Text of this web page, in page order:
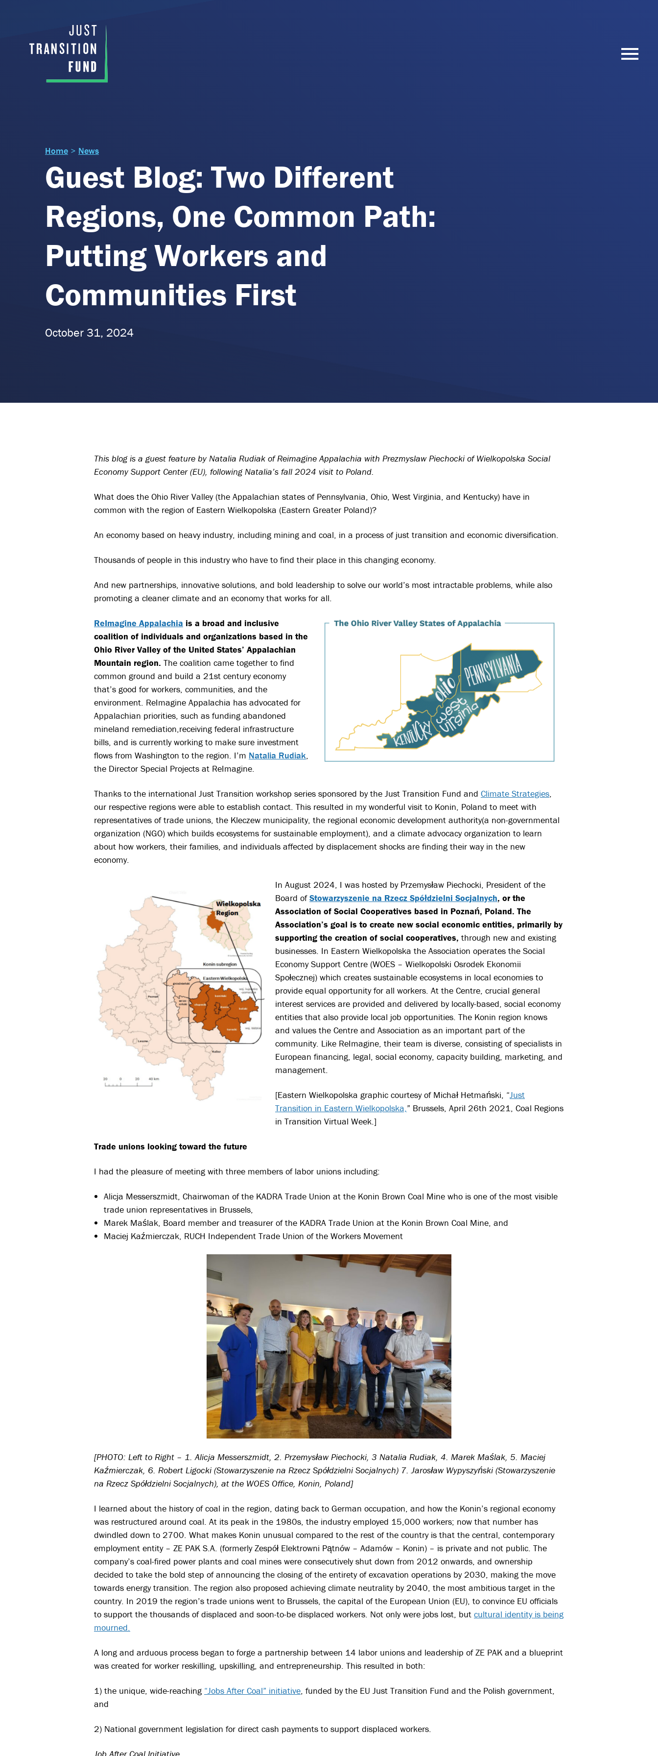
Home > News
Guest Blog: Two Different
Regions, One Common Path:
Putting Workers and
Communities First
October 31, 2024
This blog is a guest feature by Natalia Rudiak of Reimagine Appalachia with Prezmyslaw Piechocki of Wielkopolska Social
Economy Support Center (EU), following Natalia’s fall 2024 visit to Poland.
What does the Ohio River Valley (the Appalachian states of Pennsylvania, Ohio, West Virginia, and Kentucky) have in
common with the region of Eastern Wielkopolska (Eastern Greater Poland)?
An economy based on heavy industry, including mining and coal, in a process of just transition and economic diversification.
Thousands of people in this industry who have to find their place in this changing economy.
And new partnerships, innovative solutions, and bold leadership to solve our world’s most intractable problems, while also
promoting a cleaner climate and an economy that works for all.
ReImagine Appalachia is a broad and inclusive
coalition of individuals and organizations based in the
Ohio River Valley of the United States’ Appalachian
Mountain region. The coalition came together to find
common ground and build a 21st century economy
that’s good for workers, communities, and the
environment. ReImagine Appalachia has advocated for
Appalachian priorities, such as funding abandoned
mineland remediation,receiving federal infrastructure
bills, and is currently working to make sure investment
flows from Washington to the region. I’m Natalia Rudiak,
the Director Special Projects at ReImagine.
Thanks to the international Just Transition workshop series sponsored by the Just Transition Fund and Climate Strategies,
our respective regions were able to establish contact. This resulted in my wonderful visit to Konin, Poland to meet with
representatives of trade unions, the Kleczew municipality, the regional economic development authority(a non-governmental
organization (NGO) which builds ecosystems for sustainable employment), and a climate advocacy organization to learn
about how workers, their families, and individuals affected by displacement shocks are finding their way in the new
economy.
In August 2024, I was hosted by Przemysław Piechocki, President of the
Board ofStowarzyszenie na Rzecz Spółdzielni Socjalnych, or the
Association of Social Cooperatives based in Poznań, Poland. The
Association’s goal is to create new social economic entities, primarily by
supporting the creation of social cooperatives, through new and existing
businesses. In Eastern Wielkopolska the Association operates the Social
Economy Support Centre (WOES – Wielkopolski Osrodek Ekonomii
Społecznej) which creates sustainable ecosystems in local economies to
provide equal opportunity for all workers. At the Centre, crucial general
interest services are provided and delivered by locally-based, social economy
entities that also provide local job opportunities. The Konin region knows
and values the Centre and Association as an important part of the
community. Like ReImagine, their team is diverse, consisting of specialists in
European financing, legal, social economy, capacity building, marketing, and
management.
[Eastern Wielkopolska graphic courtesy of Michał Hetmański, “Just
Transition in Eastern Wielkopolska,” Brussels, April 26th 2021, Coal Regions
in Transition Virtual Week.]
Trade unions looking toward the future
I had the pleasure of meeting with three members of labor unions including:
Alicja Messerszmidt, Chairwoman of the KADRA Trade Union at the Konin Brown Coal Mine who is one of the most visible
trade union representatives in Brussels,
Marek Maślak, Board member and treasurer of the KADRA Trade Union at the Konin Brown Coal Mine, and
Maciej Kaźmierczak, RUCH Independent Trade Union of the Workers Movement
[PHOTO: Left to Right – 1. Alicja Messerszmidt, 2. Przemysław Piechocki, 3 Natalia Rudiak, 4. Marek Maślak, 5. Maciej
Kaźmierczak, 6. Robert Ligocki (Stowarzyszenie na Rzecz Spółdzielni Socjalnych) 7. Jarosław Wypyszyński (Stowarzyszenie
na Rzecz Spółdzielni Socjalnych), at the WOES Office, Konin, Poland]
I learned about the history of coal in the region, dating back to German occupation, and how the Konin’s regional economy
was restructured around coal. At its peak in the 1980s, the industry employed 15,000 workers; now that number has
dwindled down to 2700. What makes Konin unusual compared to the rest of the country is that the central, contemporary
employment entity – ZE PAK S.A. (formerly Zespół Elektrowni Pątnów – Adamów – Konin) – is private and not public. The
company’s coal-fired power plants and coal mines were consecutively shut down from 2012 onwards, and ownership
decided to take the bold step of announcing the closing of the entirety of excavation operations by 2030, making the move
towards energy transition. The region also proposed achieving climate neutrality by 2040, the most ambitious target in the
country. In 2019 the region’s trade unions went to Brussels, the capital of the European Union (EU), to convince EU officials
to support the thousands of displaced and soon-to-be displaced workers. Not only were jobs lost, but cultural identity is being
mourned.
A long and arduous process began to forge a partnership between 14 labor unions and leadership of ZE PAK and a blueprint
was created for worker reskilling, upskilling, and entrepreneurship. This resulted in both:
1) the unique, wide-reaching “Jobs After Coal” initiative, funded by the EU Just Transition Fund and the Polish government,
and
2) National government legislation for direct cash payments to support displaced workers.
Job After Coal Initiative